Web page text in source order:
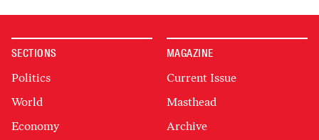
SECTIONS
Politics
World
Economy
MAGAZINE
Current Issue
Masthead
Archive